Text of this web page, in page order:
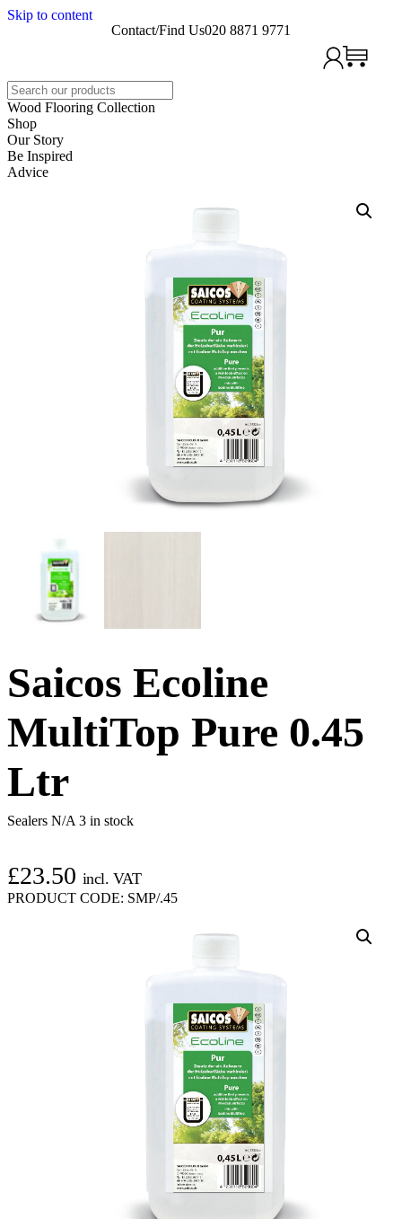
Skip to content
Contact/Find Us020 8871 9771
Search
Wood Flooring Collection
Shop
Our Story
Be Inspired
Advice
Saicos Ecoline
MultiTop Pure 0.45
Ltr
Sealers N/A 3 in stock
£23.50 incl. VAT
PRODUCT CODE: SMP/.45